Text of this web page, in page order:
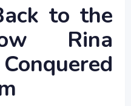
to the
Rina